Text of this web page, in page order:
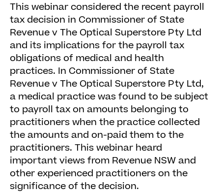
This webinar considered the recent payroll
tax decision in Commissioner of State
Revenue v The Optical Superstore Pty Ltd
and its implications for the payroll tax
obligations of medical and health
practices. In Commissioner of State
Revenue v The Optical Superstore Pty Ltd,
a medical practice was found to be subject
to payroll tax on amounts belonging to
practitioners when the practice collected
the amounts and on-paid them to the
practitioners. This webinar heard
important views from Revenue NSW and
other experienced practitioners on the
significance of the decision.